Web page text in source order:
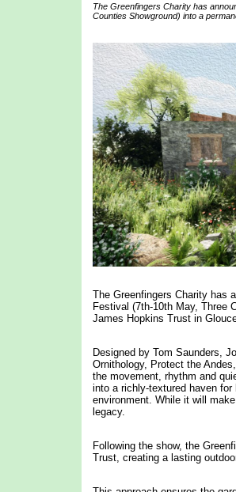
The Greenfingers Charity has
Counties Showground) into a
The Greenfingers Charity has
Festival (7th-10th May, Three
James Hopkins Trust in
Designed by Tom Saunders,
Ornithology, Protect the
the movement, rhythm and
into a richly-textured haven
environment. While it will
legacy.
Following the show, the
Trust, creating a lasting